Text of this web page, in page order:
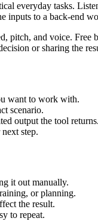
everyday tasks.
inputs to a back-end
pitch, and voice.
or sharing the
want to work with.
scenario.
output the tool returns.
step.
it out manually.
or planning.
the result.
to repeat.